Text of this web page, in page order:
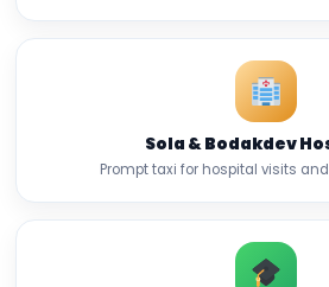
Sola & Bodakdev
Prompt taxi for hospital visits